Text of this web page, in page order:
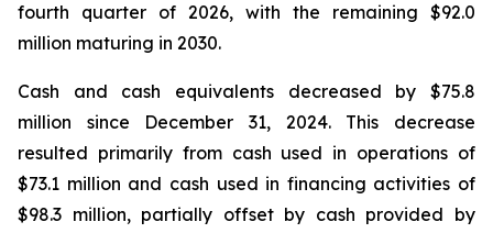
fourth quarter of 2026, with the remaining $92.0
million maturing in 2030.
Cash and cash equivalents decreased by $75.8
million since December 31, 2024. This decrease
resulted primarily from cash used in operations of
$73.1 million and cash used in financing activities of
$98.3 million, partially offset by cash provided by